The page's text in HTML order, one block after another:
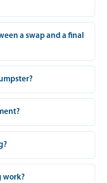
a swap and a final
work?